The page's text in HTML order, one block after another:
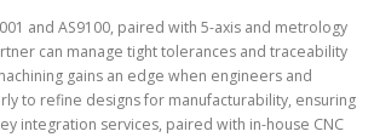
and AS9100, paired with 5-axis and metrology
can manage tight tolerances and traceability
gains an edge when engineers and
to refine designs for manufacturability, ensuring
integration services, paired with in-house CNC